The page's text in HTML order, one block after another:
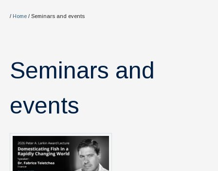
About
Research
Graduate Program
Courses
News & Events
IOF Intranet
/ Home / Seminars and events
Seminars and
events